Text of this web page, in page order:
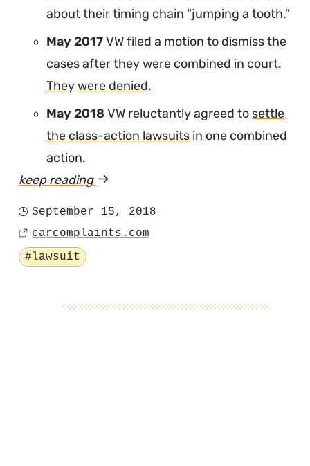
about their timing chain “jumping a tooth.”
May 2017VW filed a motion to dismiss the
cases after they were combined in court.
They were denied.
May 2018 VW reluctantly agreed to settle
the class-action lawsuits in one combined
action.
keep reading article
the
VW’s
Posted
on
September 15, 2018
Source
carcomplaints.com
Tagged
#lawsuit